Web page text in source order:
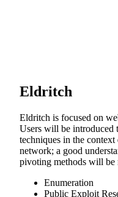
Eldritch
Eldritch is focused on
Users will be introduced
techniques in the
network; a good
pivoting methods will be
Enumeration
Public Exploit